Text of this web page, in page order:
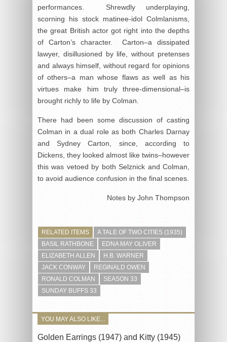
performances. Shrewdly underplaying,
scorning his stock matinee-idol Colmlanisms,
the great British actor got right into the depths
of Carton’s character. Carton–a dissipated
lawyer, disillusioned by life, without pretenses
and always himself, without regard for opinions
of others–a man whose flaws as well as his
virtues make him truly three-dimensional–is
brought richly to life by Colman.
There had been some discussion of casting
Colman in a dual role as both Charles Darnay
and Sydney Carton, since, according to
Dickens, they looked almost like twins–however
this was vetoed by both Selznick and Colman,
to avoid audience confusion in the final scenes.
Notes by John Thompson
RELATED ITEMS
A TALE OF TWO CITIES (1935)
BASIL RATHBONE
EDNA MAY OLIVER
ELIZABETH ALLEN
H.B. WARNER
JACK CONWAY
REGINALD OWEN
RONALD COLMAN
SEASON 33
SUNDAY BUFFS 33
YOU MAY ALSO LIKE...
Golden Earrings (1947) and Kitty (1945)